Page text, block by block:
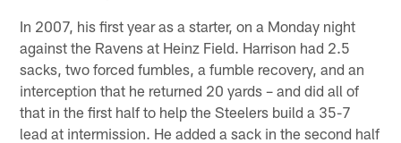
In 2007, his first year as a starter, on a Monday night
against the Ravens at Heinz Field. Harrison had 2.5
sacks, two forced fumbles, a fumble recovery, and an
interception that he returned 20 yards – and did all of
that in the first half to help the Steelers build a 35-7
lead at intermission. He added a sack in the second half